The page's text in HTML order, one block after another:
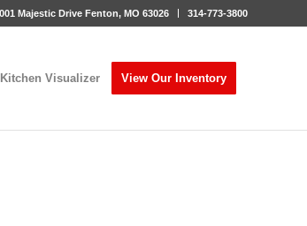
Majestic Drive Fenton, MO 63026 314-773-3800
Kitchen Visualizer View Our Inventory